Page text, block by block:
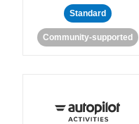
Standard
Community-supported